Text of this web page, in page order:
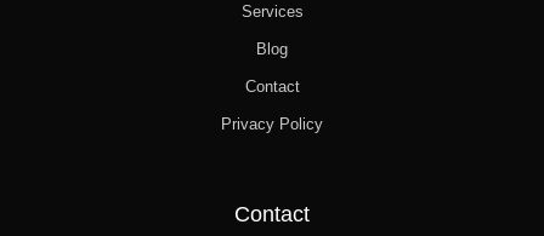
Services
Blog
Contact
Privacy Policy
Contact